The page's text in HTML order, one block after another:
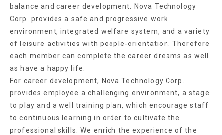
balance and career development. Nova Technology
Corp. provides a safe and progressive work
environment, integrated welfare system, and a variety
of leisure activities with people-orientation. Therefore
each member can complete the career dreams as well
as have a happy life.
For career development, Nova Technology Corp.
provides employee a challenging environment, a stage
to play and a well training plan, which encourage staff
to continuous learning in order to cultivate the
professional skills. We enrich the experience of the